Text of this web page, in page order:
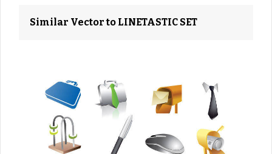
Similar Vector to LINETASTIC SET